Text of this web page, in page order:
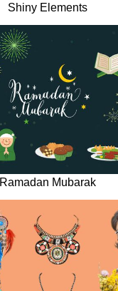
Shiny Elements
Ramadan Mubarak